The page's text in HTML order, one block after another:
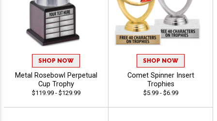
SHOP NOW
Metal Rosebowl Perpetual
Cup Trophy
$119.99 - $129.99
SHOP NOW
Comet Spinner Insert
Trophies
$5.99 - $6.99